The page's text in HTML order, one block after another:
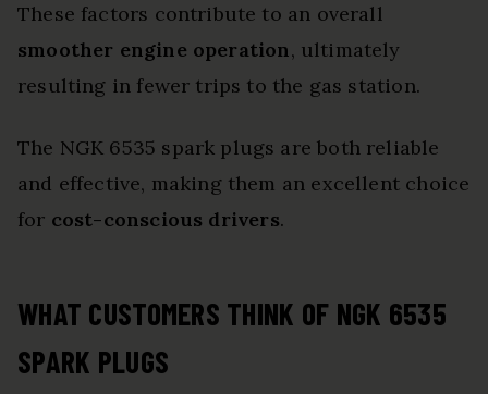
These factors contribute to an overall
smoother engine operation, ultimately
resulting in fewer trips to the gas station.
The NGK 6535 spark plugs are both reliable
and effective, making them an excellent choice
for cost-conscious drivers.
WHAT CUSTOMERS THINK OF NGK 6535
SPARK PLUGS